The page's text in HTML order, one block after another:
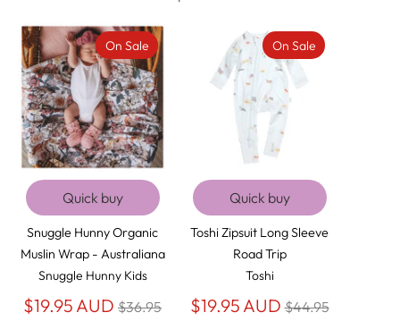
Quick buy
Snuggle Hunny Organic
Muslin Wrap - Australiana
Snuggle Hunny Kids
$19.95 AUD Regular
$36.95
On Sale
Quick buy
Toshi Zipsuit Long Sleeve
Road Trip
Toshi
$19.95 AUDRegular
$44.95
On Sale